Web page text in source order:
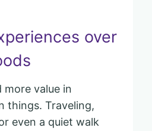
over
value in
things. Traveling,
even a quiet walk